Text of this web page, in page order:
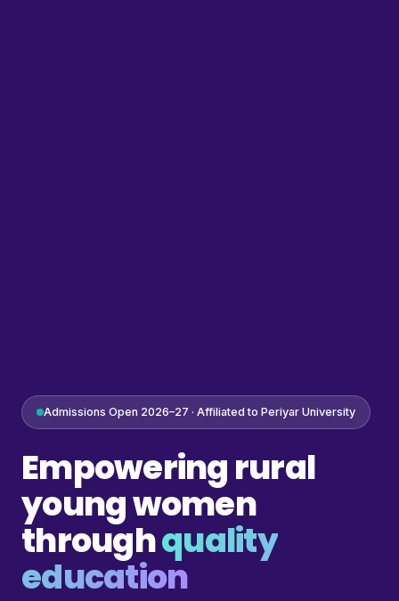
Admissions Open 2026–27 · Affiliated to Periyar University
Empowering rural
young women
throughquality
education